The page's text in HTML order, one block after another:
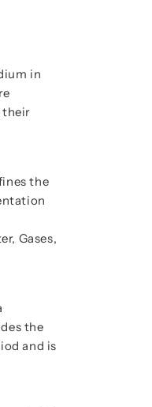
in
their
the
Gases,
the
and is